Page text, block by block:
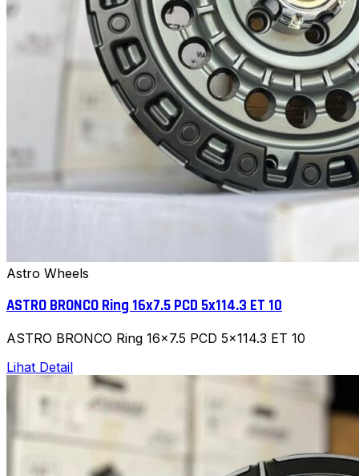
Astro Wheels
ASTRO BRONCO Ring 16x7.5 PCD 5x114.3 ET 10
ASTRO BRONCO Ring 16x7.5 PCD 5x114.3 ET 10
Lihat Detail